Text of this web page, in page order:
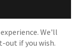
We'll
out if you wish.